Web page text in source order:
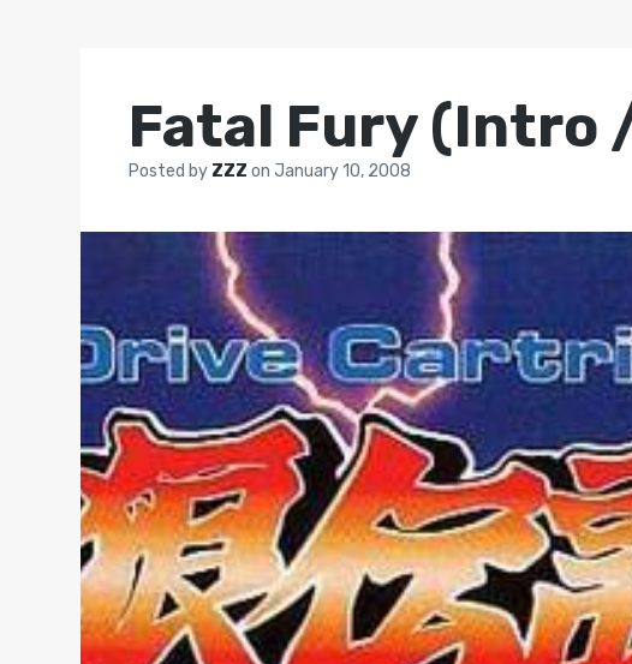
Fatal Fury (Intro
Posted by ZZZon January 10, 2008